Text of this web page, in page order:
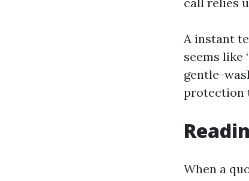
A instant
seems like
gentle-
protection
When a